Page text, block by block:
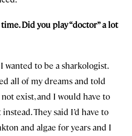
Did you play “doctor” a lot
I wanted to be a sharkologist.
all of my dreams and told
exist, and I would have to
They said I’d have to
and algae for years and I